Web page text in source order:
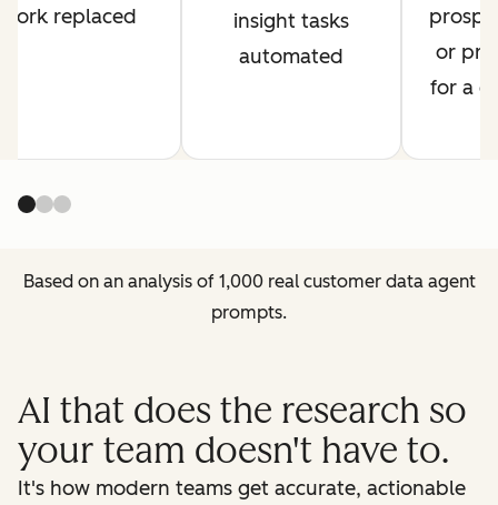
work replaced
insight tasks
automated
or
for a
Based on an analysis of 1,000 real customer data agent
prompts.
AI that does the research so
your team doesn't have to.
It's how modern teams get accurate, actionable